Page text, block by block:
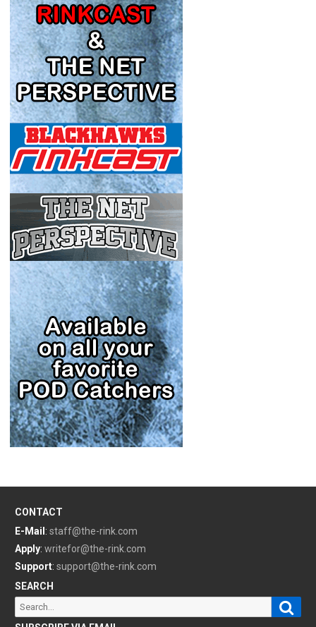
CONTACT
E-Mail : staff@the-rink.com
Apply: writefor@the-rink.com
Support: support@the-rink.com
SEARCH
Search
for: